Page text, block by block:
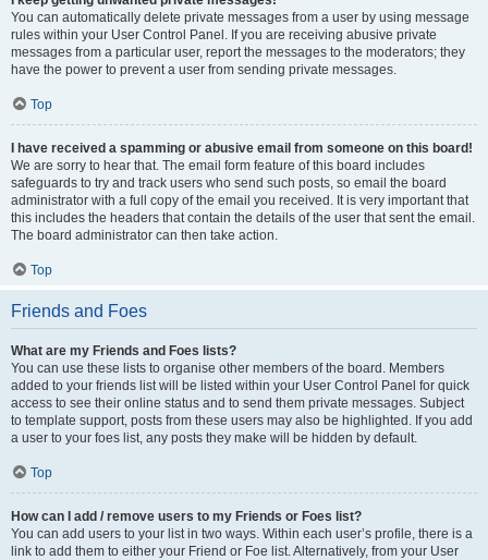
You can automatically delete private messages from a user by using message
rules within your User Control Panel. If you are receiving abusive private
messages from a particular user, report the messages to the moderators; they
have the power to prevent a user from sending private messages.
Top
I have received a spamming or abusive email from someone on this board!
We are sorry to hear that. The email form feature of this board includes
safeguards to try and track users who send such posts, so email the board
administrator with a full copy of the email you received. It is very important that
this includes the headers that contain the details of the user that sent the email.
The board administrator can then take action.
Top
Friends and Foes
What are my Friends and Foes lists?
You can use these lists to organise other members of the board. Members
added to your friends list will be listed within your User Control Panel for quick
access to see their online status and to send them private messages. Subject
to template support, posts from these users may also be highlighted. If you add
a user to your foes list, any posts they make will be hidden by default.
Top
How can I add / remove users to my Friends or Foes list?
You can add users to your list in two ways. Within each user’s profile, there is a
link to add them to either your Friend or Foe list. Alternatively, from your User